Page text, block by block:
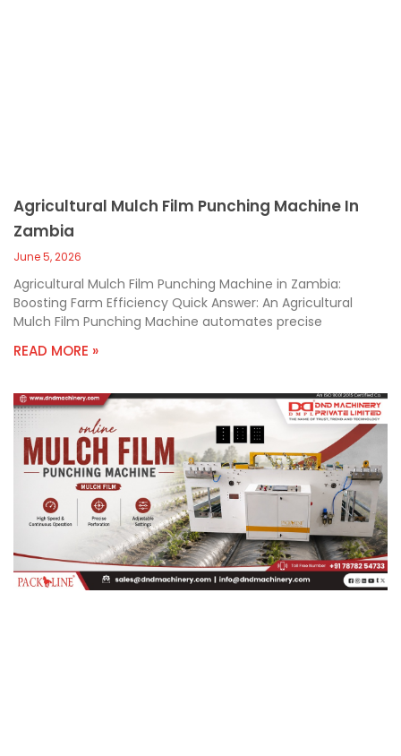
Agricultural Mulch Film Punching Machine In
Zambia
June 5, 2026
Agricultural Mulch Film Punching Machine in Zambia:
Boosting Farm Efficiency Quick Answer: An Agricultural
Mulch Film Punching Machine automates precise
READ MORE »